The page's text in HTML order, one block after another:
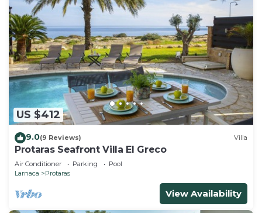
US $412
9.0(9 Reviews) Villa
Protaras Seafront Villa El Greco
Air Conditioner Parking
Pool
Larnaca
Protaras
View Availability